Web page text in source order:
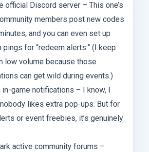
official Discord server – This one’s
members post new codes
and you can even set up
pings for “redeem alerts.” (I keep
low volume because those
can get wild during events.)
in-game notifications – I know, I
likes extra pop-ups. But for
or event freebies, it’s genuinely
active community forums –